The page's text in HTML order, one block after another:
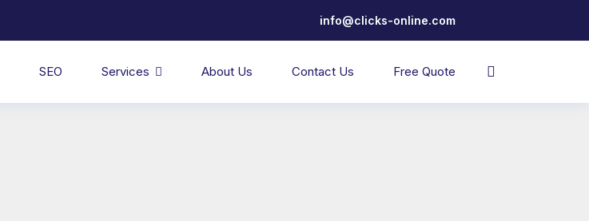
info@clicks-online.com
SEO Services About Us Contact Us Free Quote